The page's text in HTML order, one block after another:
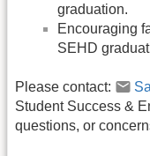
graduation.
Encouraging
SEHD
Please contact:
Student Success &
questions, or